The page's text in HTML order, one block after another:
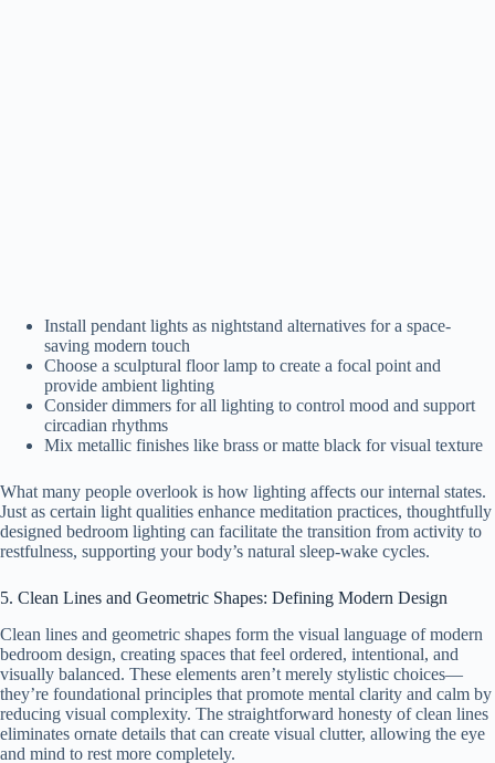
Install pendant lights as nightstand alternatives for a space-
saving modern touch
Choose a sculptural floor lamp to create a focal point and
provide ambient lighting
Consider dimmers for all lighting to control mood and support
circadian rhythms
Mix metallic finishes like brass or matte black for visual texture
What many people overlook is how lighting affects our internal states.
Just as certain light qualities enhance meditation practices, thoughtfully
designed bedroom lighting can facilitate the transition from activity to
restfulness, supporting your body’s natural sleep-wake cycles.
5. Clean Lines and Geometric Shapes: Defining Modern Design
Clean lines and geometric shapes form the visual language of modern
bedroom design, creating spaces that feel ordered, intentional, and
visually balanced. These elements aren’t merely stylistic choices—
they’re foundational principles that promote mental clarity and calm by
reducing visual complexity. The straightforward honesty of clean lines
eliminates ornate details that can create visual clutter, allowing the eye
and mind to rest more completely.